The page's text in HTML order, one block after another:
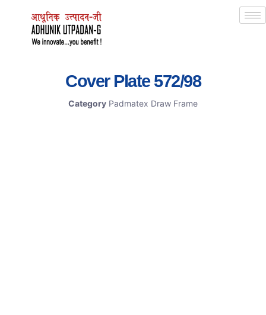
Cover Plate 572/98
Category Padmatex Draw Frame